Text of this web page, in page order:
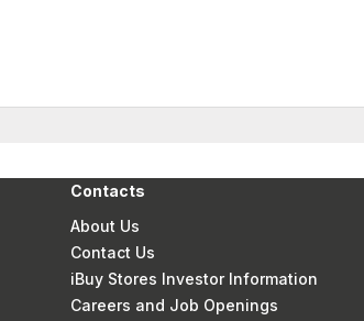
Contacts
About Us
Contact Us
iBuy Stores Investor Information
Careers and Job Openings